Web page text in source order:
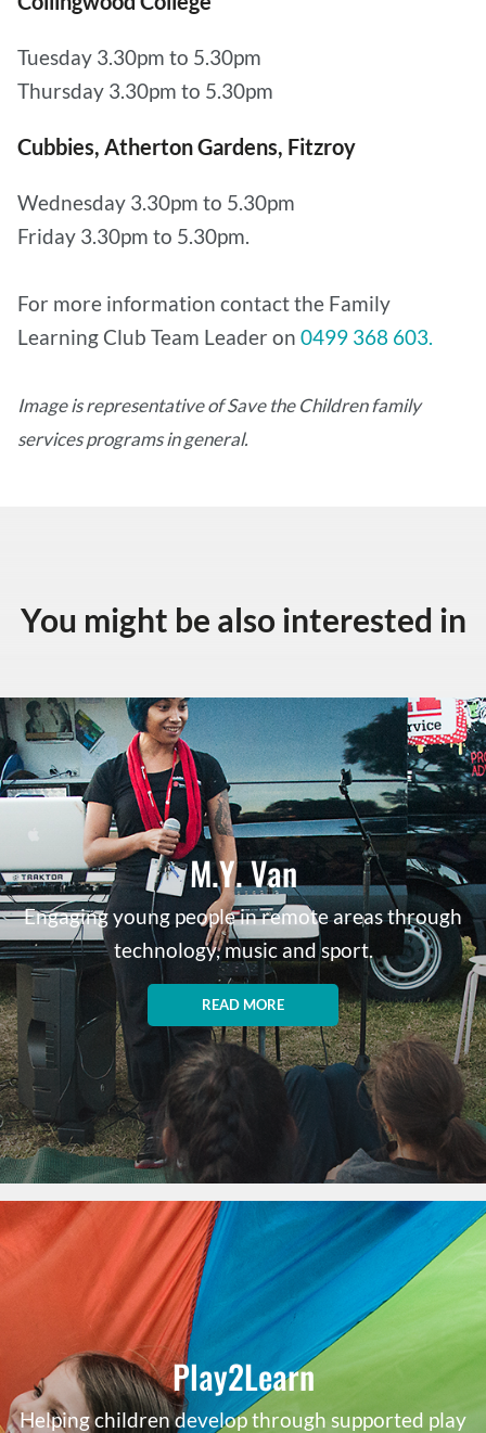
Tuesday 3.30pm to 5.30pm
Thursday 3.30pm to 5.30pm
Cubbies, Atherton Gardens, Fitzroy
Wednesday 3.30pm to 5.30pm
Friday 3.30pm to 5.30pm.
For more information contact the Family
Learning Club Team Leader on 0499 368 603.
Image is representative of Save the Children family
services programs in general.
You might be also interested in
M.Y. Van
Engaging young people in remote areas through
technology, music and sport.
READ MORE
Play2Learn
Helping children develop through supported play